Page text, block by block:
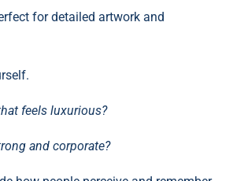
for detailed artwork and
feels luxurious?
and corporate?